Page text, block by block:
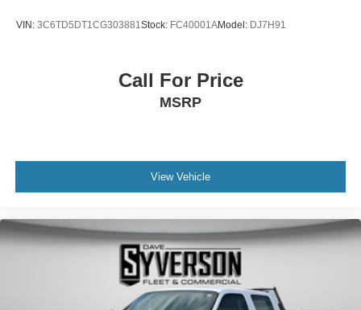
VIN: 3C6TD5DT1CG303881Stock: FC40001AModel: DJ7H91
Call For Price
MSRP
View Vehicle